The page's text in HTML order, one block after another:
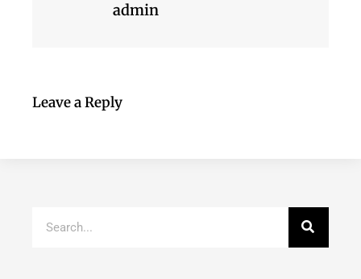
admin
Leave a Reply